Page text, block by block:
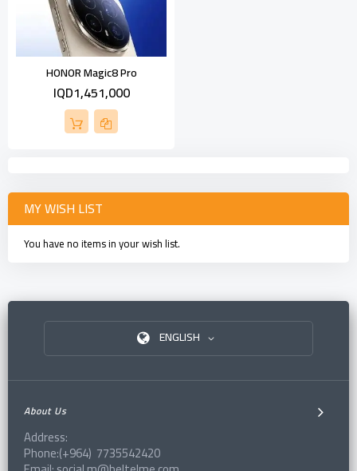
HONOR Magic8 Pro
IQD1,451,000
MY WISH LIST
You have no items in your wish list.
ENGLISH
About Us
Address:
Phone:(+964) 7735542420